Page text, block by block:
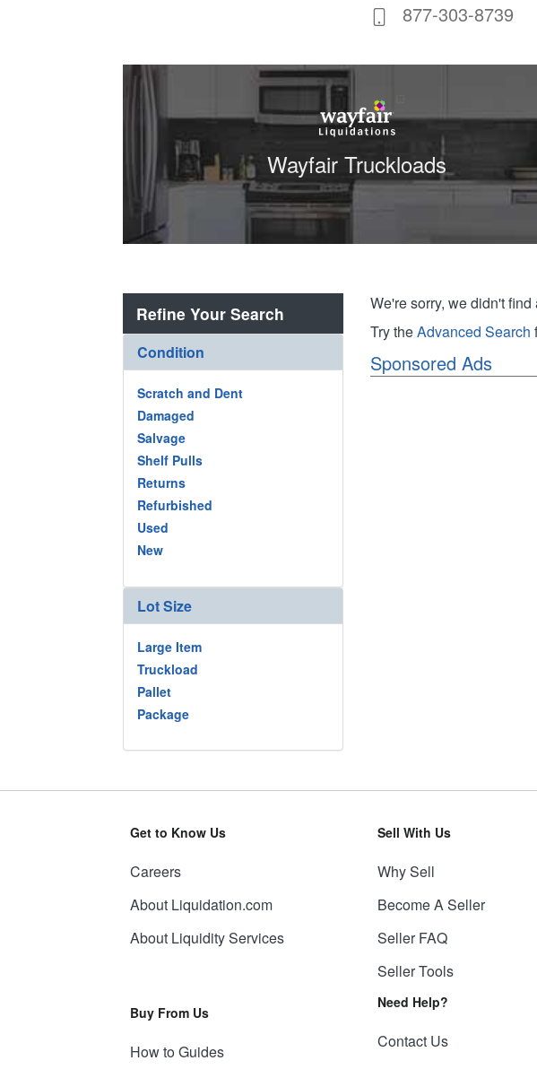
877-303-
Wayfair Truckloads
Refine Your Search
Condition
Scratch and Dent
Damaged
Salvage
Shelf Pulls
Returns
Refurbished
Used
New
Lot Size
Large Item
Truckload
Pallet
Package
We're sorry, we didn't
Try theAdvanced Search
Sponsored Ads
Get to Know Us
Careers
About Liquidation.com
About Liquidity Services
Buy From Us
How to Guides
Sell With Us
Why Sell
Become A Seller
Seller FAQ
Seller Tools
Need Help?
Contact Us